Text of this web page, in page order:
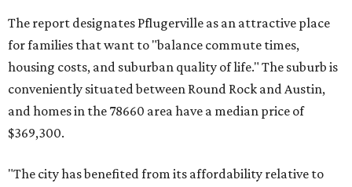
and the far-flung ZIP benefits from "its proximity to one of
Texas’ strongest job markets" and offers both space and
affordability for relocating homeowners. Median home
prices in Maxwell are $194,900, the report found.
"As housing costs remain elevated closer to the city,
communities south and southeast of Austin for new